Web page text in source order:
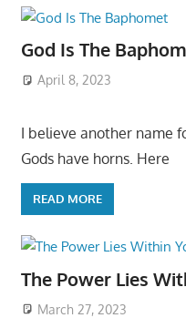
God Is The
April 8, 2023
I believe another name
Gods have horns. Here
READ MORE
The Power Lies
March 27, 2023